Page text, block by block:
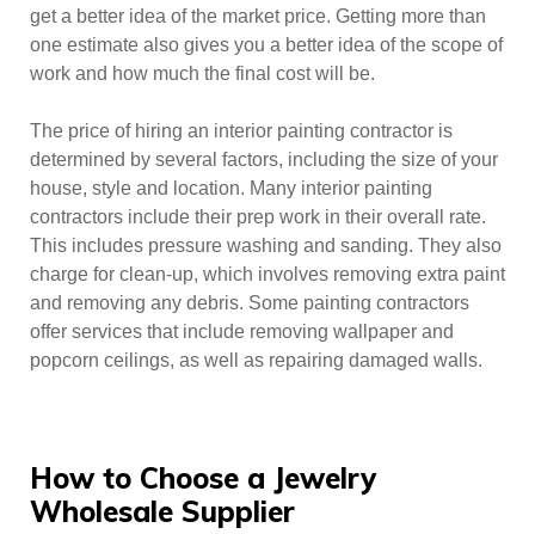
get a better idea of the market price. Getting more than
one estimate also gives you a better idea of the scope of
work and how much the final cost will be.
The price of hiring an interior painting contractor is
determined by several factors, including the size of your
house, style and location. Many interior painting
contractors include their prep work in their overall rate.
This includes pressure washing and sanding. They also
charge for clean-up, which involves removing extra paint
and removing any debris. Some painting contractors
offer services that include removing wallpaper and
popcorn ceilings, as well as repairing damaged walls.
How to Choose a Jewelry
Wholesale Supplier